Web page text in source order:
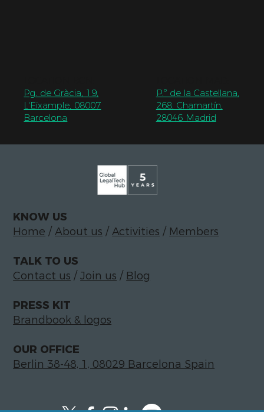
Pg. de Gràcia, 19,
L'Eixample, 08007
Barcelona
P.º de la Castellana,
268, Chamartín,
28046 Madrid
KNOW US
Home /About us /Activities / Members
TALK TO US
Contact us /Join us / Blog
PRESS KIT
Brandbook & logos
OUR OFFICE
Berlin 38-48, 1, 08029 Barcelona Spain